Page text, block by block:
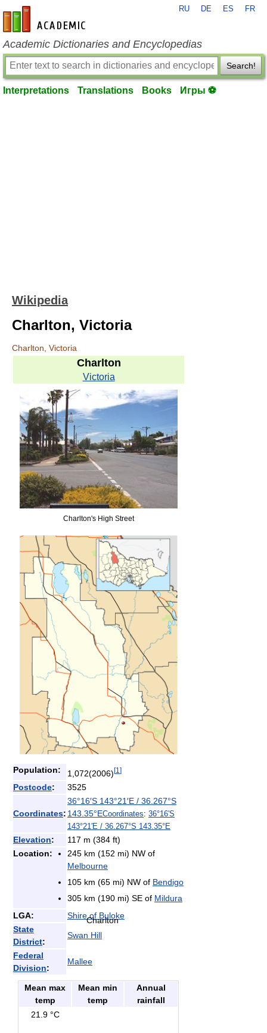
en-academic.com
RU DE ES FR
Academic Dictionaries and Encyclopedias
Search!
Interpretations Translations Books Игры ⚽
Wikipedia
Charlton, Victoria
Charlton, Victoria
Charlton
Victoria
Charlton's High Street
Charlton
Population: 1,072(2006)[1 ]
Postcode: 3525
Coordinates:
36°16′S 143°21′E / 36.267°S
143.35°ECoordinates: 36°16′S
143°21′E / 36.267°S 143.35°E
Elevation:
117 m (384 ft)
Location:
245 km (152 mi) NW of
Melbourne
105 km (65 mi) NW of Bendigo
305 km (190 mi) SE of Mildura
LGA:
Shire of Buloke
State
District:
Swan Hill
Federal
Division:
Mallee
Mean max
temp
Mean min
temp
Annual
rainfall
21.9 °C